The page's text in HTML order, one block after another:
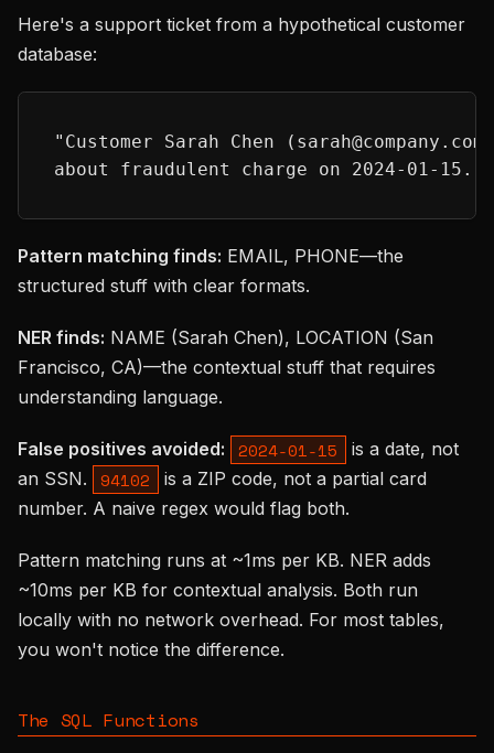
Here's a support ticket from a hypothetical customer
database:
"Customer Sarah Chen
about fraudulent charge on 2024-01-15.
Pattern matching finds: EMAIL, PHONE—the
structured stuff with clear formats.
NER finds: NAME (Sarah Chen), LOCATION (San
Francisco, CA)—the contextual stuff that requires
understanding language.
False positives avoided: 2024-01-15
is a date, not
an SSN.
94102
is a ZIP code, not a partial card
number. A naive regex would flag both.
Pattern matching runs at ~1ms per KB. NER adds
~10ms per KB for contextual analysis. Both run
locally with no network overhead. For most tables,
you won't notice the difference.
The SQL Functions